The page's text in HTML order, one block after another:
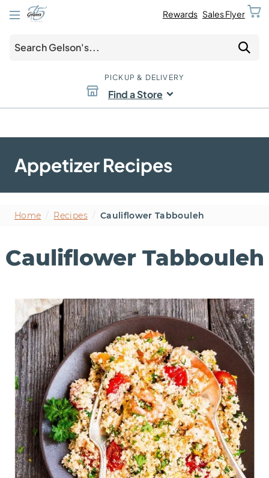
Rewards Sales Flyer
PICKUP & DELIVERY
Find a Store
Appetizer Recipes
Home Recipes Cauliflower Tabbouleh
Cauliflower Tabbouleh